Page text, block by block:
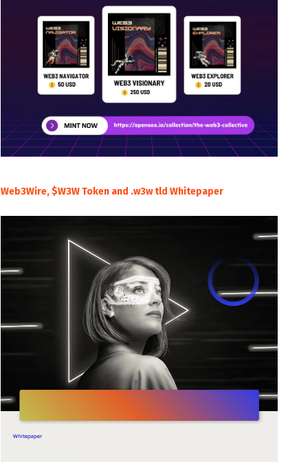
Web3Wire, $W3W Token and .w3w tld Whitepaper